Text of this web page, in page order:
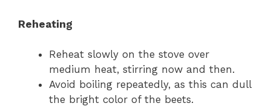
Reheating
Reheat slowly on the stove over
medium heat, stirring now and then.
Avoid boiling repeatedly, as this can dull
the bright color of the beets.